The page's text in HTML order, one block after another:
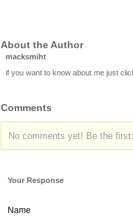
About the Author
macksmiht
if you want to know about me just
Comments
No comments yet! Be the first:
Your Response
Name